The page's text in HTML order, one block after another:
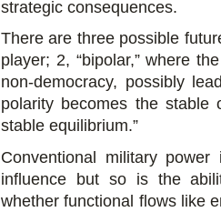
strategic consequences.
There are three possible
player; 2, “bipolar,” where
non-democracy, possibly
polarity becomes the stable
stable equilibrium.”
Conventional military
influence but so is the
whether functional flows like